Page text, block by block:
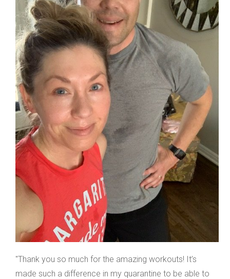
"Thank you so much for the amazing workouts! It’s
made such a difference in my quarantine to be able to